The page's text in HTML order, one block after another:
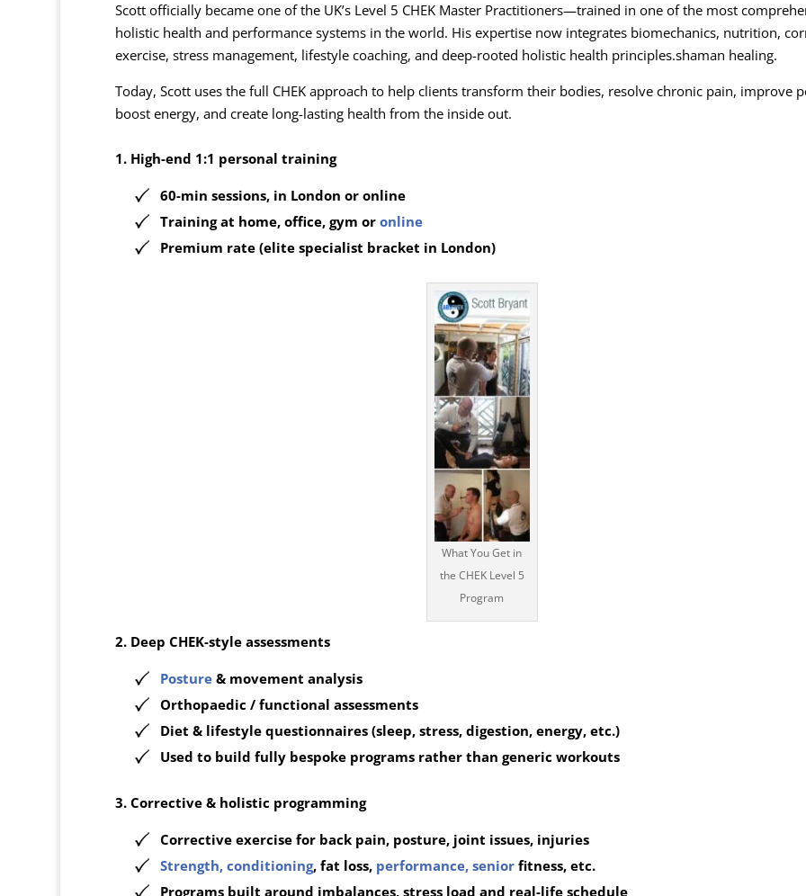
Scott officially became one of the UK’s Level 5 CHEK Master Practitioners—trained in one of the most
holistic health and performance systems in the world. His expertise now integrates biomechanics, nutrition,
exercise, stress management, lifestyle coaching, and deep-rooted holistic health principles.shaman healing.
Today, Scott uses the full CHEK approach to help clients transform their bodies, resolve chronic pain, improve
boost energy, and create long-lasting health from the inside out.
1. High-end 1:1 personal training
60-min sessions, in London or online
Training at home, office, gym or online
Premium rate (elite specialist bracket in London)
What You Get in
the CHEK Level 5
Program
2. Deep CHEK-style assessments
Posture& movement analysis
Orthopaedic / functional assessments
Diet & lifestyle questionnaires (sleep, stress, digestion, energy, etc.)
Used to build fully bespoke programs rather than generic workouts
3. Corrective & holistic programming
Corrective exercise for back pain, posture, joint issues, injuries
Strength, conditioning, fat loss, performance, seniorfitness, etc.
Programs built around imbalances, stress load and real-life schedule